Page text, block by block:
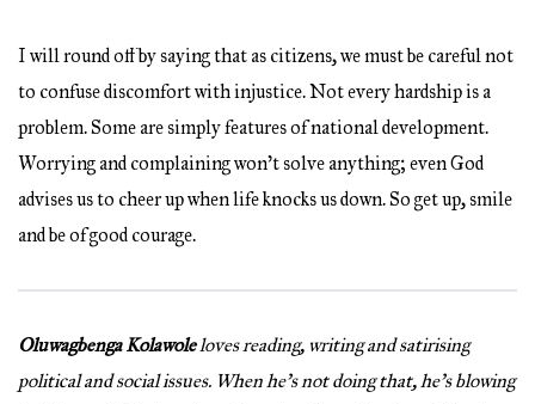
I will round off by saying that as citizens, we must be careful not
to confuse discomfort with injustice. Not every hardship is a
problem. Some are simply features of national development.
Worrying and complaining won’t solve anything; even God
advises us to cheer up when life knocks us down. So get up, smile
and be of good courage.
Oluwagbenga Kolawoleloves reading, writing and satirising
political and social issues. When he’s not doing that, he’s blowing